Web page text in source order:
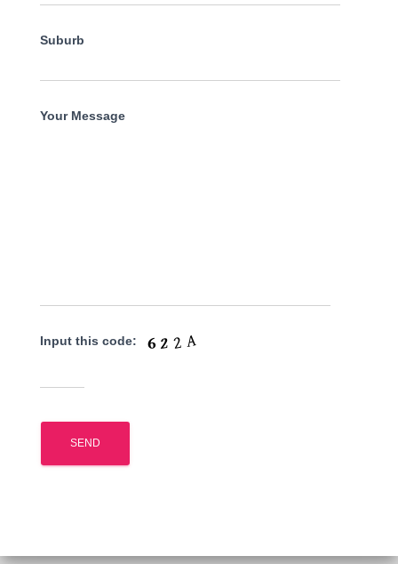
Suburb
Your Message
Input this code: